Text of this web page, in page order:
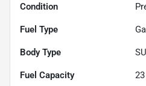
Condition
Fuel Type
Body Type
Fuel Capacity 23